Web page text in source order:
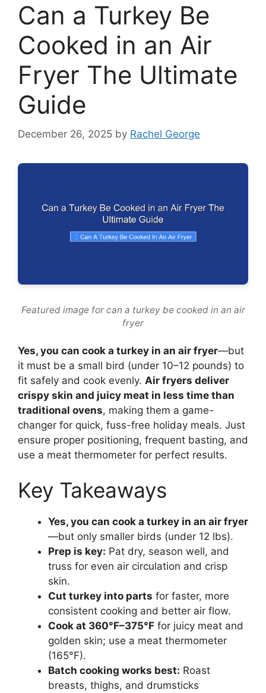
Can a Turkey Be
Cooked in an Air
Fryer The Ultimate
Guide
December 26, 2025 by Rachel George
Featured image for can a turkey be cooked in an air
fryer
Yes, you can cook a turkey in an air fryer—but
it must be a small bird (under 10–12 pounds) to
fit safely and cook evenly. Air fryers deliver
crispy skin and juicy meat in less time than
traditional ovens, making them a game-
changer for quick, fuss-free holiday meals. Just
ensure proper positioning, frequent basting, and
use a meat thermometer for perfect results.
Key Takeaways
Yes, you can cook a turkey in an air fryer
—but only smaller birds (under 12 lbs).
Prep is key: Pat dry, season well, and
truss for even air circulation and crisp
skin.
Cut turkey into parts for faster, more
consistent cooking and better air flow.
Cook at 360°F–375°F for juicy meat and
golden skin; use a meat thermometer
(165°F).
Batch cooking works best: Roast
breasts, thighs, and drumsticks